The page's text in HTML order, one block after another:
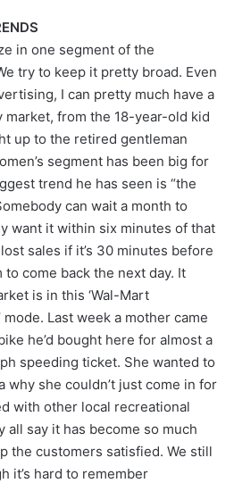
in one segment of the
try to keep it pretty broad. Even
I can pretty much have a
market, from the 18-year-old kid
up to the retired gentleman
segment has been big for
trend he has seen is “the
can wait a month to
want it within six minutes of that
sales if it’s 30 minutes before
come back the next day. It
is in this ‘Wal-Mart
Last week a mother came
he’d bought here for almost a
speeding ticket. She wanted to
why she couldn’t just come in for
with other local recreational
all say it has become so much
the customers satisfied. We still
it’s hard to remember